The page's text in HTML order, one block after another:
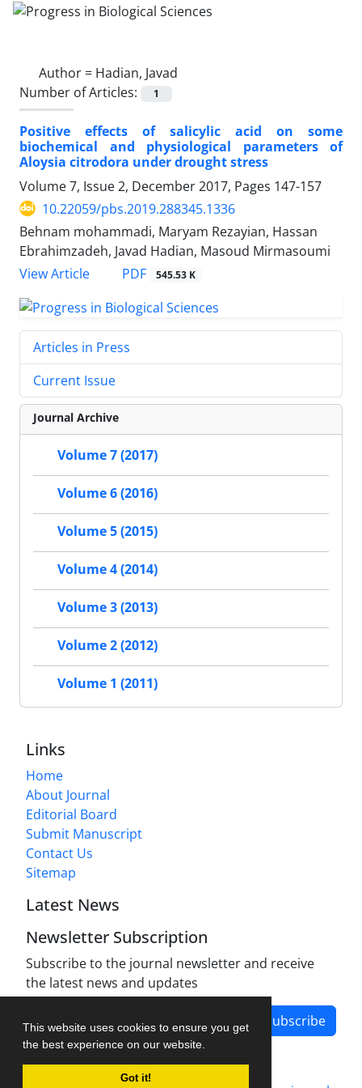
This website uses cookies to ensure you get
the best experience on our website.
Got it!
Author = Hadian, Javad
Number of Articles:
1
Positive effects of salicylic acid on some
biochemical and physiological parameters of
Aloysia citrodora under drought stress
Volume 7, Issue 2, December 2017, Pages 147-157
10.22059/pbs.2019.288345.1336
Behnam mohammadi, Maryam Rezayian, Hassan
Ebrahimzadeh, Javad Hadian, Masoud Mirmasoumi
View Article
PDF 545.53 K
Articles in Press
Current Issue
Journal Archive
Volume 7 (2017)
Volume 6 (2016)
Volume 5 (2015)
Volume 4 (2014)
Volume 3 (2013)
Volume 2 (2012)
Volume 1 (2011)
Links
Home
About Journal
Editorial Board
Submit Manuscript
Contact Us
Sitemap
Latest News
Newsletter Subscription
Subscribe to the journal newsletter and receive
the latest news and updates
Subscribe